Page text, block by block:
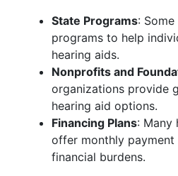
State Programs:
programs to help
hearing aids.
Nonprofits and
organizations provide
hearing aid options.
Financing Plans: Many
offer monthly payment
financial burdens.